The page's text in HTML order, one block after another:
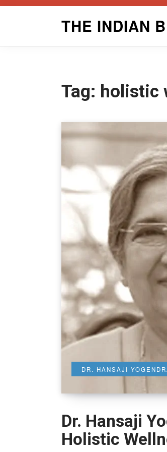
THE INDIAN
Tag: holistic
DR. HANSAJI
Dr. Hansaji
Holistic